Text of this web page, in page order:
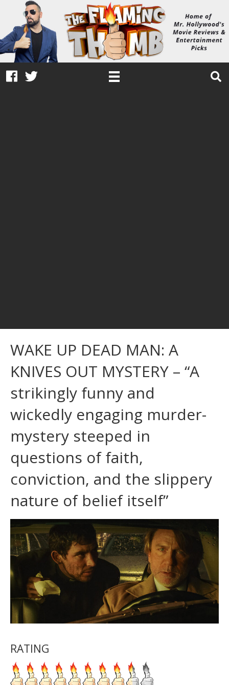
WAKE UP DEAD MAN: A
KNIVES OUT MYSTERY – “A
strikingly funny and
wickedly engaging murder-
mystery steeped in
questions of faith,
conviction, and the slippery
nature of belief itself”
RATING